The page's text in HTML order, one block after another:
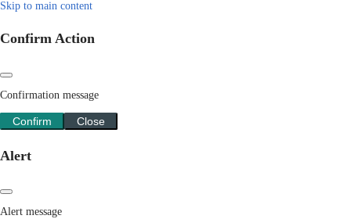
Skip to main content
Confirm Action
Confirmation message
Confirm Close
Alert
Alert message